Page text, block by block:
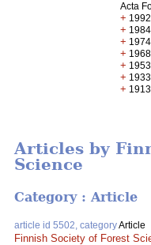
Acta
+
+
+
+
+
+
+
Articles by
Science
Category : Article
article id 5502, categoryArticle
Finnish Society of Forest